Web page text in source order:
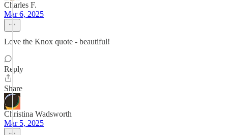
Charles F.
Mar 6, 2025
Love the Knox quote - beautiful!
Reply
Share
Christina Wadsworth
Mar 5, 2025